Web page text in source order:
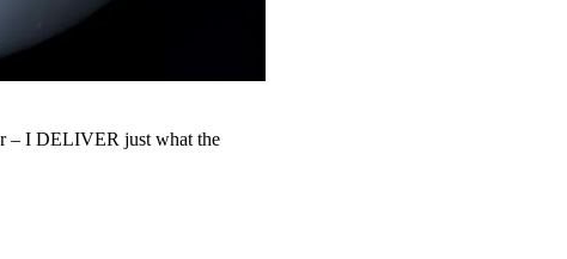
– I DELIVER just what the